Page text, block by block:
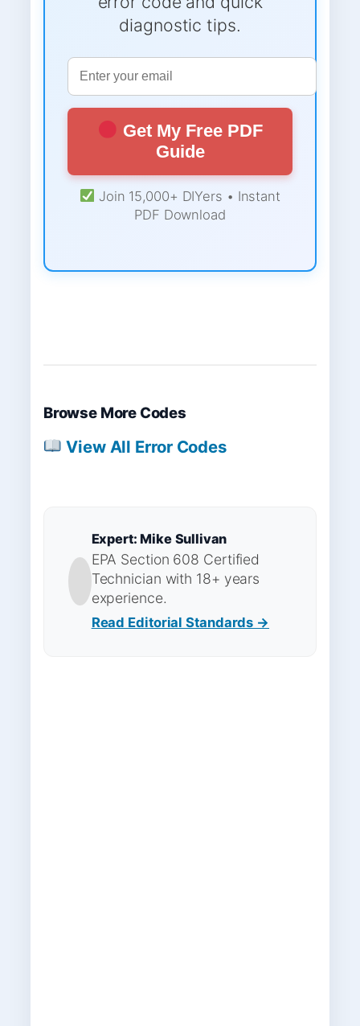
diagnostic tips.
Get My Free PDF
Guide
Join 15,000+ DIYers • Instant
PDF Download
Browse More Codes
View All Error Codes
Expert: Mike Sullivan
EPA Section 608 Certified
Technician with 18+ years
experience.
Read Editorial Standards →